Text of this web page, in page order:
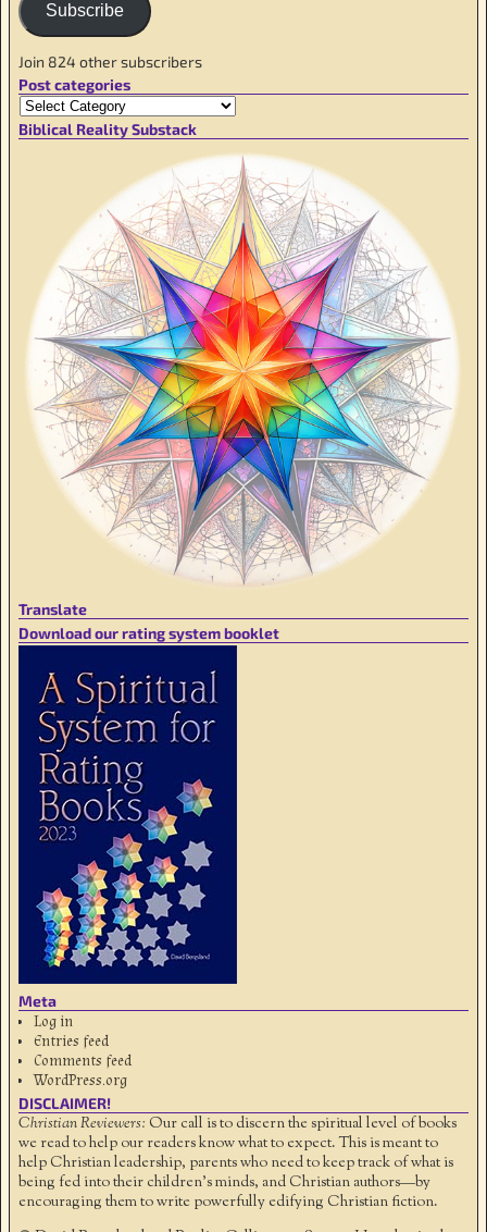
Subscribe
Join 824 other subscribers
Post categories
Biblical Reality Substack
Translate
Download our rating system booklet
Meta
Log in
Entries feed
Comments feed
WordPress.org
DISCLAIMER!
Christian Reviewers: Our call is to discern the spiritual level of books
we read to help our readers know what to expect. This is meant to
help Christian leadership, parents who need to keep track of what is
being fed into their children's minds, and Christian authors—by
encouraging them to write powerfully edifying Christian fiction.